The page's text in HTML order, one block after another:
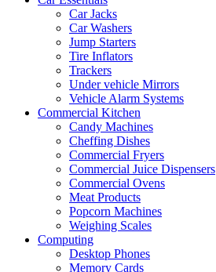
Car Jacks
Car Washers
Jump Starters
Tire Inflators
Trackers
Under vehicle Mirrors
Vehicle Alarm Systems
Commercial Kitchen
Candy Machines
Cheffing Dishes
Commercial Fryers
Commercial Juice Dispensers
Commercial Ovens
Meat Products
Popcorn Machines
Weighing Scales
Computing
Desktop Phones
Memory Cards